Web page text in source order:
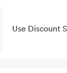
Use Discount